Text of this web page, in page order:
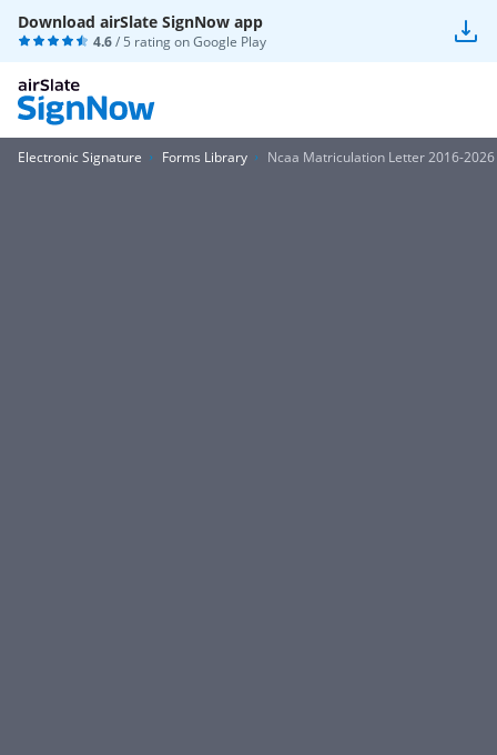
Download airSlate SignNow app
4.6/ 5 rating onGoogle Play
Electronic Signature Forms Library Ncaa Matriculation Letter 2016-2026